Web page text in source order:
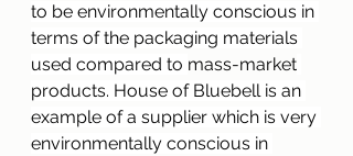
to be environmentally conscious in
terms of the packaging materials
used compared to mass-market
products. House of Bluebell is an
example of a supplier which is very
environmentally conscious in